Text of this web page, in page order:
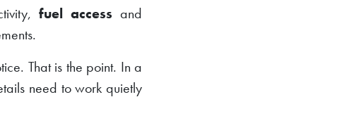
fuel access and
That is the point. In a
need to work quietly